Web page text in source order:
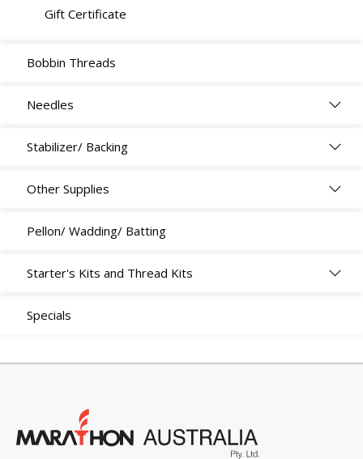
Gift Certificate
Bobbin Threads
Needles
Stabilizer/ Backing
Other Supplies
Pellon/ Wadding/ Batting
Starter's Kits and Thread Kits
Specials